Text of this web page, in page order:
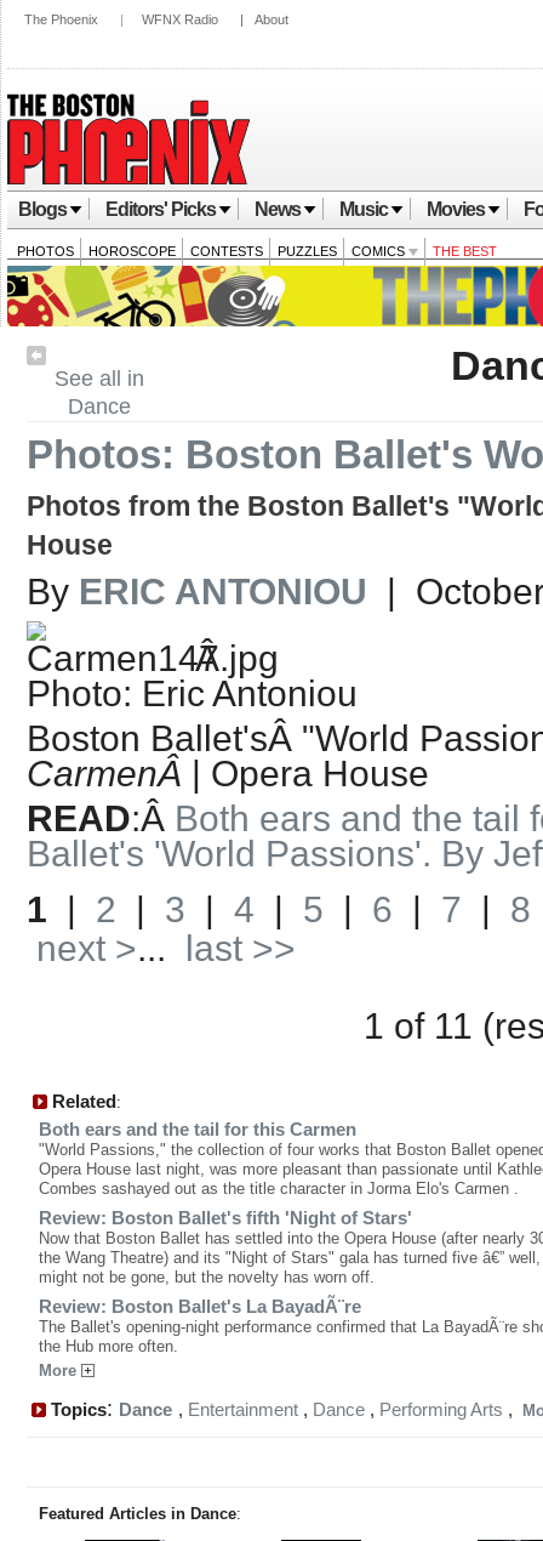
The Phoenix | WFNX Radio | About
Blogs Editors' Picks News Music Movies
PHOTOS HOROSCOPE CONTESTS PUZZLES COMICS THE BEST
See all in
Dance
Photos: Boston Ballet's
Photos from the Boston Ballet's
House
By ERIC ANTONIOU |
Â
Photo: Eric Antoniou
Boston Ballet'sÂ "World
CarmenÂ | Opera House
READ:Â Both ears and the tail
Ballet's 'World Passions'. By
1 | 2 | 3 | 4 | 5 | 6 | 7 | 8
next >...
last >>
1 of 11
Related:
Both ears and the tail for this Carmen
"World Passions," the collection of four works that Boston Ballet
Opera House last night, was more pleasant than passionate until
Combes sashayed out as the title character in Jorma Elo's Carmen .
Review: Boston Ballet's fifth 'Night of Stars'
Now that Boston Ballet has settled into the Opera House (after nearly
the Wang Theatre) and its "Night of Stars" gala has turned five â€”
might not be gone, but the novelty has worn off.
Review: Boston Ballet's La BayadÃ¨re
The Ballet's opening-night performance confirmed that La BayadÃ¨re
the Hub more often.
More
Topics: Dance , Entertainment , Dance , Performing Arts ,
Featured Articles in Dance: